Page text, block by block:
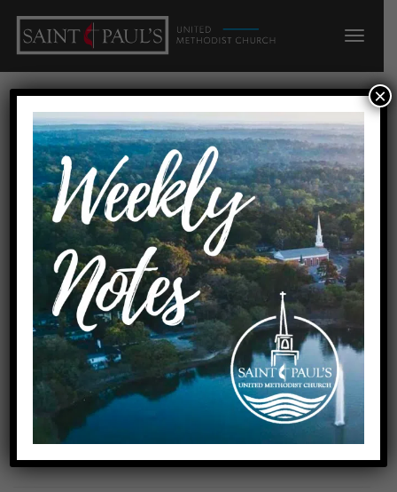
Easter People:
Responses to the
Resurrection: Mission
Easter People: Responses to the Resurrection:
Mission
×